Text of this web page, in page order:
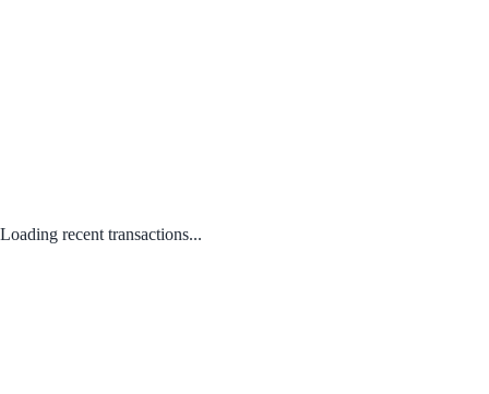
Loading recent transactions...